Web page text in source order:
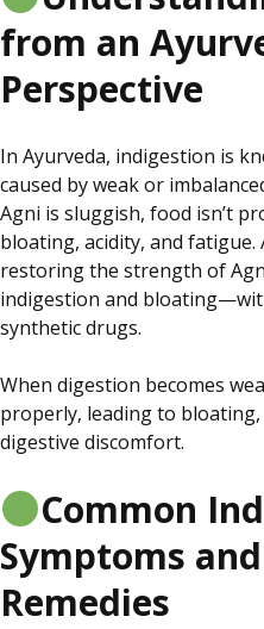
from an
Perspective
In Ayurveda, indigestion is
caused by weak or
Agni is sluggish, food isn’t
bloating, acidity, and
restoring the strength of
indigestion and
synthetic drugs.
When digestion becomes
properly, leading to bloating,
digestive discomfort.
Common
Symptoms
Remedies